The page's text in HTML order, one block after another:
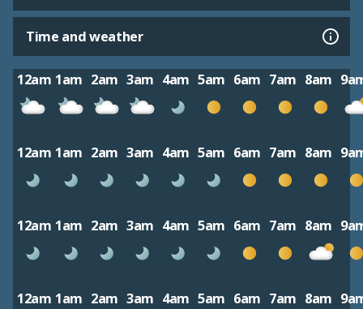
Time and weather
12am 1am 2am 3am 4am 5am 6am 7am 8am
12am 1am 2am 3am 4am 5am 6am 7am 8am
12am 1am 2am 3am 4am 5am 6am 7am 8am
12am 1am 2am 3am 4am 5am 6am 7am 8am